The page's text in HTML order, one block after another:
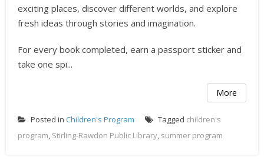
exciting places, discover different worlds, and explore
fresh ideas through stories and imagination.
For every book completed, earn a passport sticker and
take one spi...
More
Posted in Children's Program Tagged children's
program, Stirling-Rawdon Public Library, summer program